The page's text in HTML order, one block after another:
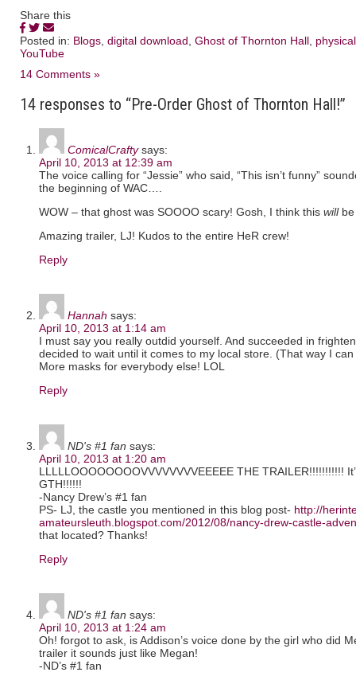
Share this
Posted in: Blogs digital download Ghost of Thornton Hall physical
YouTube
14 Comments »
14 responses to “Pre-Order Ghost of Thornton Hall!”
ComicalCrafty says:
April 10, 2013 at 12:39 am
The voice calling for “Jessie” who said, “This isn’t funny”
the beginning of WAC….
WOW – that ghost was SOOOO scary! Gosh, I think this willbe
Amazing trailer, LJ! Kudos to the entire HeR crew!
Reply
Hannah says:
April 10, 2013 at 1:14 am
I must say you really outdid yourself. And succeeded in
decided to wait until it comes to my local store. (That way I
More masks for everybody else! LOL
Reply
ND's #1 fan says:
April 10, 2013 at 1:20 am
LLLLLOOOOOOOOVVVVVVVVEEEEE THE TRAILER!!!!!!!!!!!
GTH!!!!!!
-Nancy Drew’s #1 fan
PS- LJ, the castle you mentioned in this blog post- http://
amateursleuth.blogspot.com/2012/08/nancy-drew-castle-
that located? Thanks!
Reply
ND's #1 fan says:
April 10, 2013 at 1:24 am
Oh! forgot to ask, is Addison’s voice done by the girl who did
trailer it sounds just like Megan!
-ND’s #1 fan